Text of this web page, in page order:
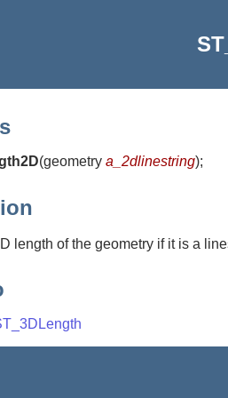
(geometry a_2dlinestring);
length of the geometry if it is a